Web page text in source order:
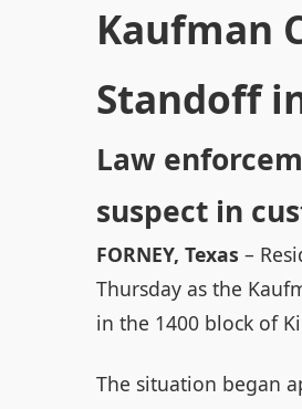
Kaufman
Standoff
Law
suspect in
FORNEY, Texas –
Thursday as the
in the 1400 block of
The situation began